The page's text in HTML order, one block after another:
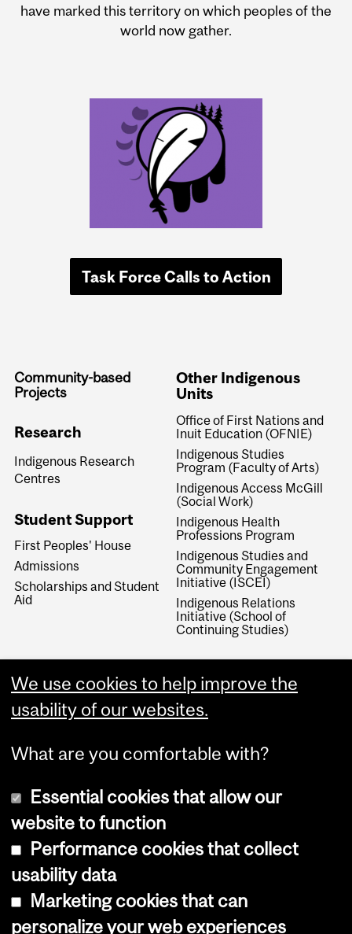
have marked this territory on which peoples of the
world now gather.
Task Force Calls to Action
Community-based
Projects
Research
Indigenous Research
Centres
Student Support
First Peoples' House
Admissions
Scholarships and Student
Aid
Other Indigenous
Units
Office of First Nations and
Inuit Education (OFNIE)
Indigenous Studies
Program (Faculty of Arts)
Indigenous Access McGill
(Social Work)
Indigenous Health
Professions Program
Indigenous Studies and
Community Engagement
Initiative (ISCEI)
Indigenous Relations
Initiative (School of
Continuing Studies)
Copyright © 2026 McGill University
Cookie notice
Cookie settings
We use cookies to help improve the
usability of our websites.
What are you comfortable with?
Essential cookies that allow our
website to function
Performance cookies that collect
usability data
Marketing cookies that can
personalize your web experiences